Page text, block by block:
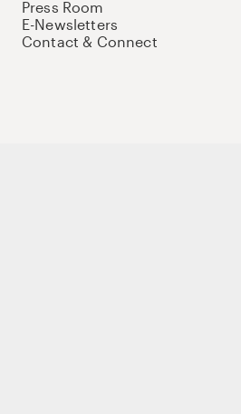
Press Room
E-Newsletters
Contact & Connect